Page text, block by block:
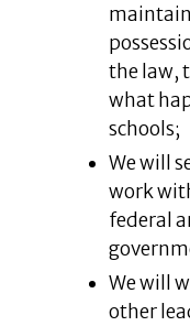
the law,
what
schools;
We will
work
federal
We will
other